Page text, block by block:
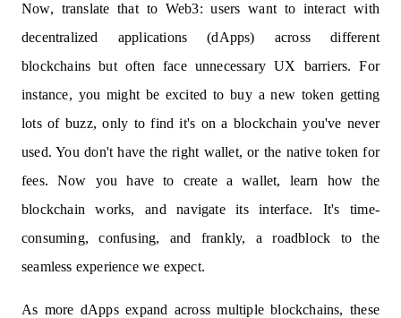
Now, translate that to Web3: users want to interact with
decentralized applications (dApps) across different
blockchains but often face unnecessary UX barriers. For
instance, you might be excited to buy a new token getting
lots of buzz, only to find it's on a blockchain you've never
used. You don't have the right wallet, or the native token for
fees. Now you have to create a wallet, learn how the
blockchain works, and navigate its interface. It's time-
consuming, confusing, and frankly, a roadblock to the
seamless experience we expect.
As more dApps expand across multiple blockchains, these